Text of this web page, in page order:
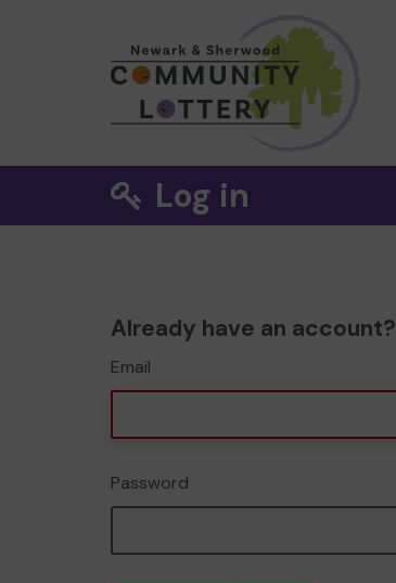
Log in
Already have an account?
Email
Password